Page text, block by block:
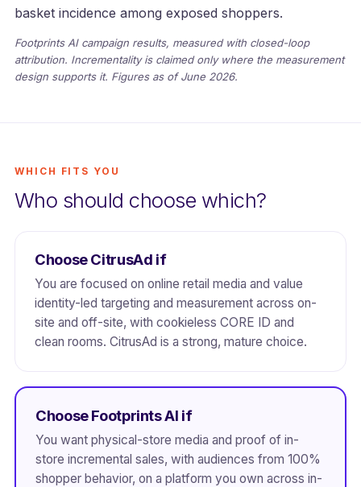
basket incidence among exposed shoppers.
Footprints AI campaign results, measured with closed-loop
attribution. Incrementality is claimed only where the measurement
design supports it. Figures as of June 2026.
WHICH FITS YOU
Who should choose which?
Choose CitrusAd if
You are focused on online retail media and value
identity-led targeting and measurement across on-
site and off-site, with cookieless CORE ID and
clean rooms. CitrusAd is a strong, mature choice.
Choose Footprints AI if
You want physical-store media and proof of in-
store incremental sales, with audiences from 100%
shopper behavior, on a platform you own across in-